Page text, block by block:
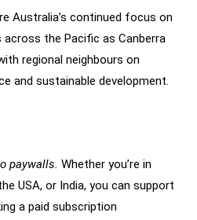
Australia’s continued focus on
the Pacific as Canberra
regional neighbours on
and sustainable development.
paywalls. Whether you’re in
USA, or India, you can support
a paid subscription